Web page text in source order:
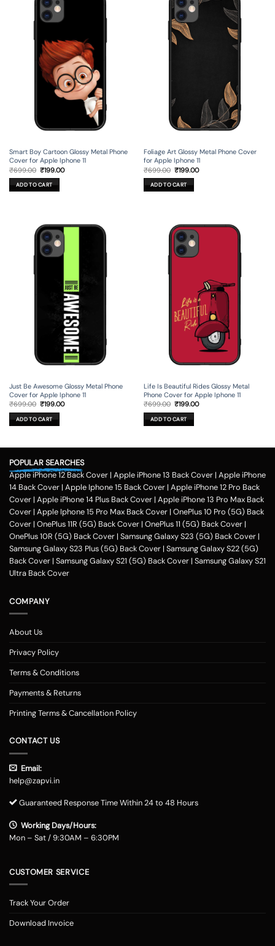
Smart Boy Cartoon Glossy Metal Phone
Cover for Apple Iphone 11
₹699.00 Original
price
was:
₹699.00.
₹199.00Current
ADD TO CART
Foliage Art Glossy Metal Phone Cover
for Apple Iphone 11
₹699.00 Original
price
was:
₹699.00.
₹199.00Current
ADD TO CART
Just Be Awesome Glossy Metal Phone
Cover for Apple Iphone 11
₹699.00 Original
was:
₹699.00.
₹199.00Current
ADD TO CART
Life Is Beautiful Rides Glossy Metal
Phone Cover for Apple Iphone 11
₹699.00 Original
was:
₹699.00.
₹199.00Current
ADD TO CART
POPULAR SEARCHES
Apple iPhone 12 Back Cover | Apple iPhone 13 Back Cover | Apple iPhone
14 Back Cover | Apple Iphone 15 Back Cover | Apple iPhone 12 Pro Back
Cover | Apple iPhone 14 Plus Back Cover | Apple iPhone 13 Pro Max Back
Cover | Apple Iphone 15 Pro Max Back Cover | OnePlus 10 Pro (5G) Back
Cover | OnePlus 11R (5G) Back Cover | OnePlus 11 (5G) Back Cover |
OnePlus 10R (5G) Back Cover | Samsung Galaxy S23 (5G) Back Cover |
Samsung Galaxy S23 Plus (5G) Back Cover | Samsung Galaxy S22 (5G)
Back Cover | Samsung Galaxy S21 (5G) Back Cover | Samsung Galaxy S21
Ultra Back Cover
COMPANY
About Us
Privacy Policy
Terms & Conditions
Payments & Returns
Printing Terms & Cancellation Policy
CONTACT US
Email:
help@zapvi.in
Guaranteed Response Time Within 24 to 48 Hours
Working Days/Hours:
Mon – Sat / 9:30AM – 6:30PM
CUSTOMER SERVICE
Track Your Order
Download Invoice